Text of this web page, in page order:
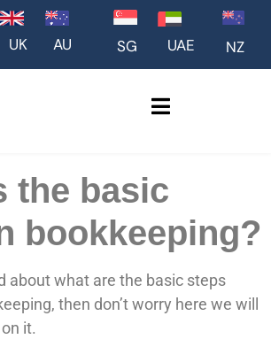
UK AU SG UAE NZ
the basic
bookkeeping?
about what are the basic steps
then don’t worry here we will
it.